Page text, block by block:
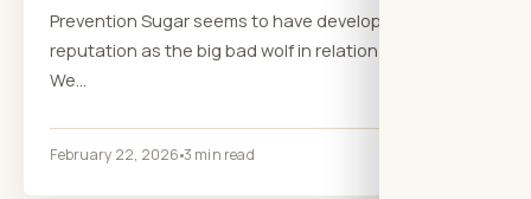
Prevention Sugar seems to have developed a
reputation as the big bad wolf in relation to health.
We…
February 22, 2026 3 min read